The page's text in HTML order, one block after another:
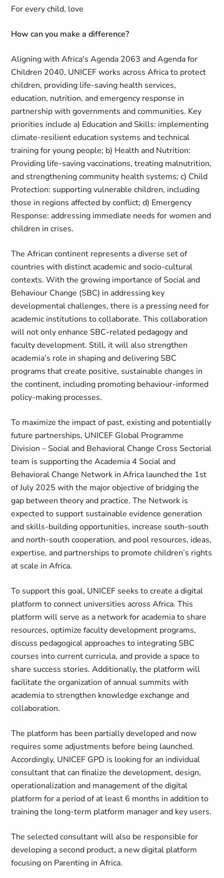
For every child, love
How can you make a difference?
Aligning with Africa's Agenda 2063 and Agenda for
Children 2040, UNICEF works across Africa to protect
children, providing life-saving health services,
education, nutrition, and emergency response in
partnership with governments and communities. Key
priorities include a) Education and Skills: implementing
climate-resilient education systems and technical
training for young people; b) Health and Nutrition:
Providing life-saving vaccinations, treating malnutrition,
and strengthening community health systems; c) Child
Protection: supporting vulnerable children, including
those in regions affected by conflict; d) Emergency
Response: addressing immediate needs for women and
children in crises.
The African continent represents a diverse set of
countries with distinct academic and socio-cultural
contexts. With the growing importance of Social and
Behaviour Change (SBC) in addressing key
developmental challenges, there is a pressing need for
academic institutions to collaborate. This collaboration
will not only enhance SBC-related pedagogy and
faculty development. Still, it will also strengthen
academia’s role in shaping and delivering SBC
programs that create positive, sustainable changes in
the continent, including promoting behaviour-informed
policy-making processes.
To maximize the impact of past, existing and potentially
future partnerships, UNICEF Global Programme
Division – Social and Behavioral Change Cross Sectorial
team is supporting the Academia 4 Social and
Behavioral Change Network in Africa launched the 1st
of July 2025 with the major objective of bridging the
gap between theory and practice. The Network is
expected to support sustainable evidence generation
and skills-building opportunities, increase south-south
and north-south cooperation, and pool resources, ideas,
expertise, and partnerships to promote children’s rights
at scale in Africa.
To support this goal, UNICEF seeks to create a digital
platform to connect universities across Africa. This
platform will serve as a network for academia to share
resources, optimize faculty development programs,
discuss pedagogical approaches to integrating SBC
courses into current curricula, and provide a space to
share success stories. Additionally, the platform will
facilitate the organization of annual summits with
academia to strengthen knowledge exchange and
collaboration.
The platform has been partially developed and now
requires some adjustments before being launched.
Accordingly, UNICEF GPD is looking for an individual
consultant that can finalize the development, design,
operationalization and management of the digital
platform for a period of at least 6 months in addition to
training the long-term platform manager and key users.
The selected consultant will also be responsible for
developing a second product, a new digital platform
focusing on Parenting in Africa.